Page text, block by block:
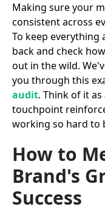
Making sure your
consistent across
To keep everything
back and check
out in the wild.
you through this
audit. Think of it
touchpoint
working so hard to
How to
Brand's
Success